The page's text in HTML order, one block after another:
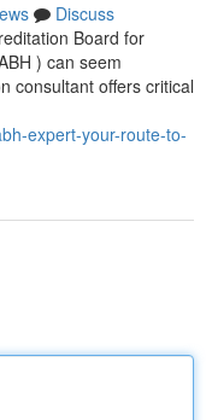
Discuss
Board for
) can seem
consultant offers critical
expert-your-route-to-